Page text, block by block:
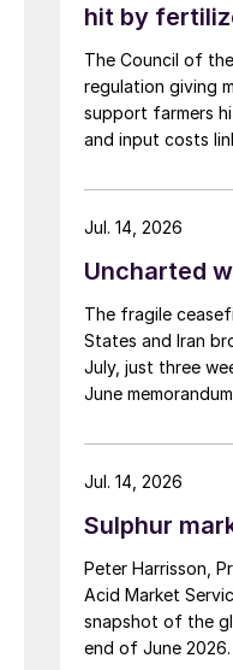
hit by
The Council of
regulation giving
support farmers
and input costs
Uncharted
The fragile
States and Iran
July, just three
June
notify them of
Hormuz, and the
period it had
had always
participants had
that grace period
and tranship them
Jul. 14, 2026
Sulphur
Peter Harrisson,
Acid Market
snapshot of the
end of June 2026.
Jul. 14, 2026